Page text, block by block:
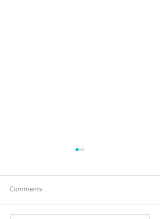
Comments